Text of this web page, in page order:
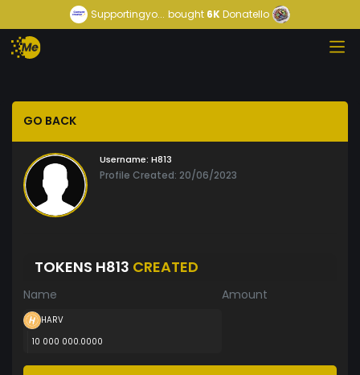
Supportingyo... bought 6KDonatello
GO BACK
Username: H813
Profile Created: 20/06/2023
TOKENS H813 CREATED
Name Amount
HARV
10 000 000.0000